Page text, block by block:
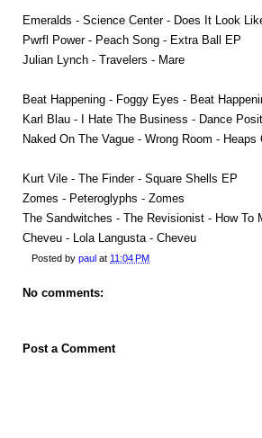
Emeralds - Science Center - Does It Look
Pwrfl Power - Peach Song - Extra Ball EP
Julian Lynch - Travelers - Mare
Beat Happening - Foggy Eyes - Beat
Karl Blau - I Hate The Business - Dance
Naked On The Vague - Wrong Room - Heaps
Kurt Vile - The Finder - Square Shells EP
Zomes - Peteroglyphs - Zomes
The Sandwitches - The Revisionist - How To
Cheveu - Lola Langusta - Cheveu
Posted by paul at 11:04 PM
No comments:
Post a Comment